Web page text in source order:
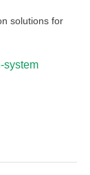
solutions for
system